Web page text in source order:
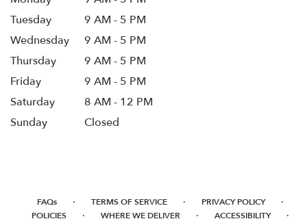
Tuesday
9 AM - 5 PM
Wednesday
9 AM - 5 PM
Thursday
9 AM - 5 PM
Friday
9 AM - 5 PM
Saturday
8 AM - 12 PM
Sunday
Closed
FAQs · TERMS OF SERVICE · PRIVACY POLICY ·
POLICIES · WHERE WE DELIVER · ACCESSIBILITY ·